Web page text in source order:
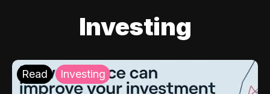
Investing
Read Investing